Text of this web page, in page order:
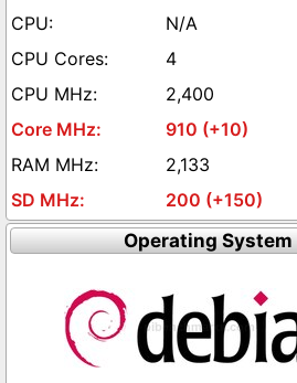
N/A
4
2,400
910 (+10)
2,133
200 (+150)
Operating System